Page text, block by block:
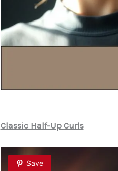
Classic Half-Up Curls
Save